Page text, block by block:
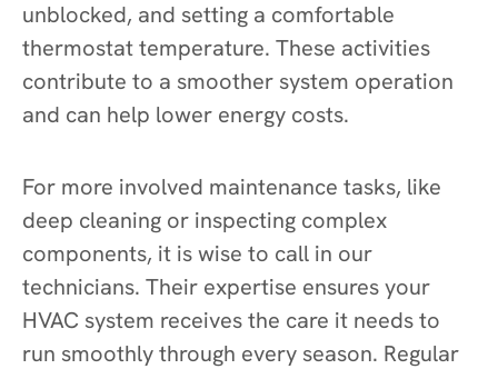
unblocked, and setting a comfortable
thermostat temperature. These activities
contribute to a smoother system operation
and can help lower energy costs.
For more involved maintenance tasks, like
deep cleaning or inspecting complex
components, it is wise to call in our
technicians. Their expertise ensures your
HVAC system receives the care it needs to
run smoothly through every season. Regular